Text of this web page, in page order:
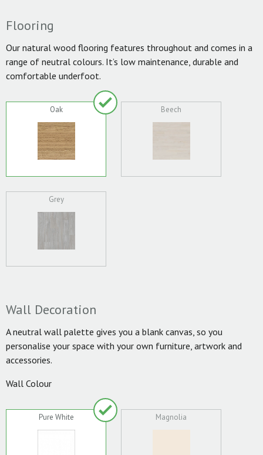
Flooring
Our natural wood flooring features throughout and comes in a
range of neutral colours. It’s low maintenance, durable and
comfortable underfoot.
Oak Beech
Grey
Wall Decoration
A neutral wall palette gives you a blank canvas, so you
personalise your space with your own furniture, artwork and
accessories.
Wall Colour
Pure White Magnolia